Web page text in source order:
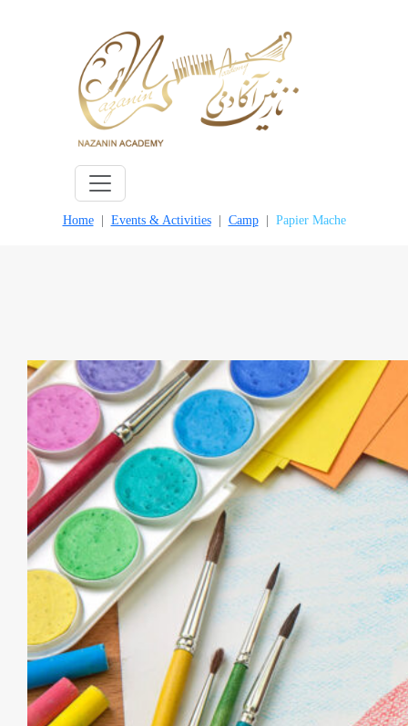
Home Events & Activities Camp Papier Mache